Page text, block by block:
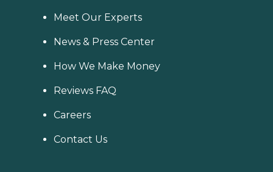
Meet Our Experts
News & Press Center
How We Make Money
Reviews FAQ
Careers
Contact Us